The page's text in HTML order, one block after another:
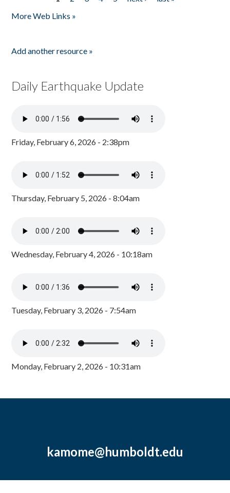
More Web Links »
Add another resource »
Daily Earthquake Update
Friday, February 6, 2026 - 2:38pm
Thursday, February 5, 2026 - 8:04am
Wednesday, February 4, 2026 - 10:18am
Tuesday, February 3, 2026 - 7:54am
Monday, February 2, 2026 - 10:31am
kamome@humboldt.edu